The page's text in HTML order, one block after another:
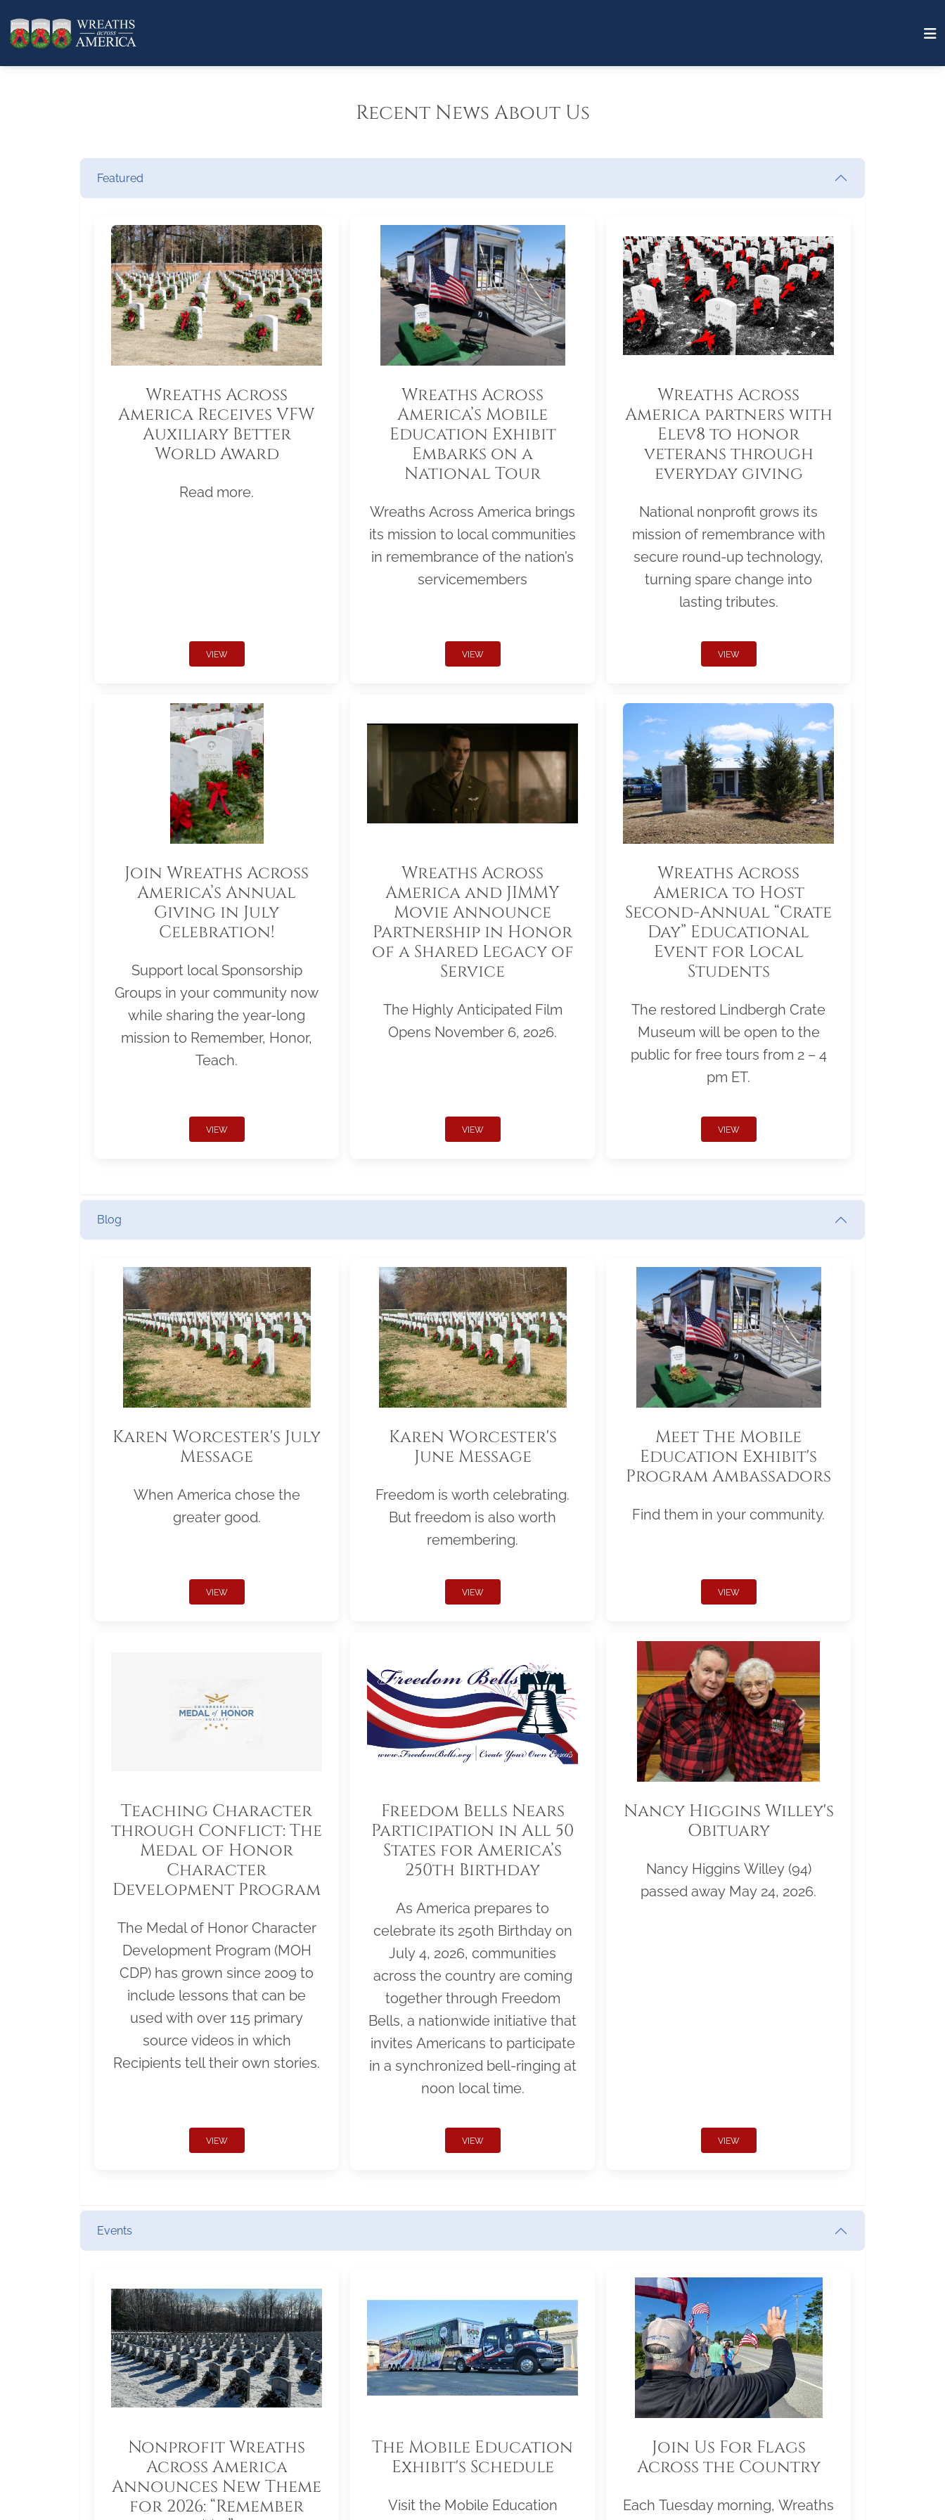
Recent News About Us
Featured
Wreaths Across
America Receives VFW
Auxiliary Better
World Award
Read more.
VIEW
Wreaths Across
America’s Mobile
Education Exhibit
Embarks on a
National Tour
Wreaths Across America brings
its mission to local communities
in remembrance of the nation’s
servicemembers
VIEW
Wreaths Across
America partners with
Elev8 to honor
veterans through
everyday giving
National nonprofit grows its
mission of remembrance with
secure round-up technology,
turning spare change into
lasting tributes.
VIEW
Join Wreaths Across
America’s Annual
Giving in July
Celebration!
Support local Sponsorship
Groups in your community now
while sharing the year-long
mission to Remember, Honor,
Teach.
VIEW
Wreaths Across
America and JIMMY
Movie Announce
Partnership in Honor
of a Shared Legacy of
Service
The Highly Anticipated Film
Opens November 6, 2026.
VIEW
Wreaths Across
America to Host
Second-Annual “Crate
Day” Educational
Event for Local
Students
The restored Lindbergh Crate
Museum will be open to the
public for free tours from 2 – 4
pm ET.
VIEW
Blog
Karen Worcester's July
Message
When America chose the
greater good.
VIEW
Karen Worcester's
June Message
Freedom is worth celebrating.
But freedom is also worth
remembering.
VIEW
Meet The Mobile
Education Exhibit's
Program Ambassadors
Find them in your community.
VIEW
Teaching Character
through Conflict: The
Medal of Honor
Character
Development Program
The Medal of Honor Character
Development Program (MOH
CDP) has grown since 2009 to
include lessons that can be
used with over 115 primary
source videos in which
Recipients tell their own stories.
VIEW
Freedom Bells Nears
Participation in All 50
States for America’s
250th Birthday
As America prepares to
celebrate its 250th Birthday on
July 4, 2026, communities
across the country are coming
together through Freedom
Bells, a nationwide initiative that
invites Americans to participate
in a synchronized bell-ringing at
noon local time.
VIEW
Nancy Higgins Willey's
Obituary
Nancy Higgins Willey (94)
passed away May 24, 2026.
VIEW
Events
Nonprofit Wreaths
Across America
Announces New Theme
for 2026: “Remember
The Mobile Education
Exhibit's Schedule
Visit the Mobile Education
Join Us For Flags
Across the Country
Each Tuesday morning, Wreaths